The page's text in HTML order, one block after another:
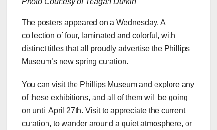
Photo Courtesy of Teagan Durkin
The posters appeared on a Wednesday. A
collection of four, laminated and colorful, with
distinct titles that all proudly advertise the Phillips
Museum’s new spring curation.
You can visit the Phillips Museum and explore any
of these exhibitions, and all of them will be going
on until April 27th. Visit to appreciate the current
curation, to wander around a quiet atmosphere, or